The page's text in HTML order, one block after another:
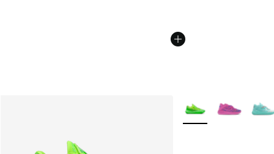
More Colors Available